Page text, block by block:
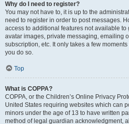
Why do I need to register?
You may not have to, it is up to the
need to register in order to post messages.
access to additional features not available
avatar images, private messaging, emailing
subscription, etc. It only takes a few
you do so.
Top
What is COPPA?
COPPA, or the Children’s Online Privacy
United States requiring websites which can
minors under the age of 13 to have written
method of legal guardian acknowledgment,